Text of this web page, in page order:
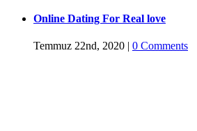
Online Dating For Real love
Temmuz 22nd, 2020 | 0 Comments